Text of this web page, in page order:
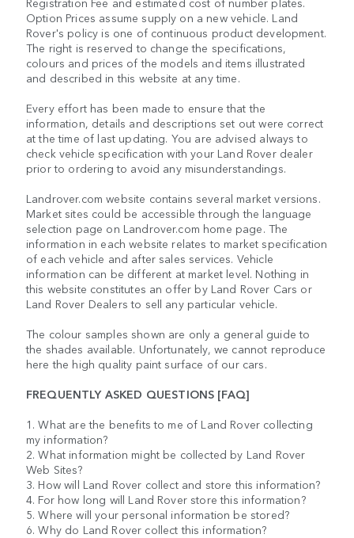
Option Prices assume supply on a new vehicle. Land
Rover's policy is one of continuous product development.
The right is reserved to change the specifications,
colours and prices of the models and items illustrated
and described in this website at any time.
Every effort has been made to ensure that the
information, details and descriptions set out were correct
at the time of last updating. You are advised always to
check vehicle specification with your Land Rover dealer
prior to ordering to avoid any misunderstandings.
Landrover.com website contains several market versions.
Market sites could be accessible through the language
selection page on Landrover.com home page. The
information in each website relates to market specification
of each vehicle and after sales services. Vehicle
information can be different at market level. Nothing in
this website constitutes an offer by Land Rover Cars or
Land Rover Dealers to sell any particular vehicle.
The colour samples shown are only a general guide to
the shades available. Unfortunately, we cannot reproduce
here the high quality paint surface of our cars.
FREQUENTLY ASKED QUESTIONS [FAQ]
1. What are the benefits to me of Land Rover collecting
my information?
2. What information might be collected by Land Rover
Web Sites?
3. How will Land Rover collect and store this information?
4. For how long will Land Rover store this information?
5. Where will your personal information be stored?
6. Why do Land Rover collect this information?